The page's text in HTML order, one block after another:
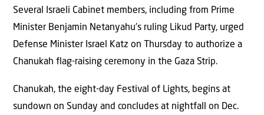
Several Israeli Cabinet members, including from Prime
Minister Benjamin Netanyahu’s ruling Likud Party, urged
Defense Minister Israel Katz on Thursday to authorize a
Chanukah flag-raising ceremony in the Gaza Strip.
Chanukah, the eight-day Festival of Lights, begins at
sundown on Sunday and concludes at nightfall on Dec.